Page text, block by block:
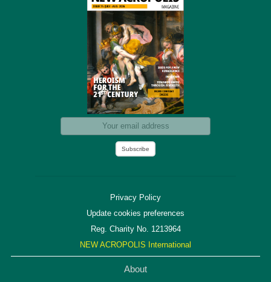
Privacy Policy
Update cookies preferences
Reg. Charity No. 1213964
NEW ACROPOLIS International
About